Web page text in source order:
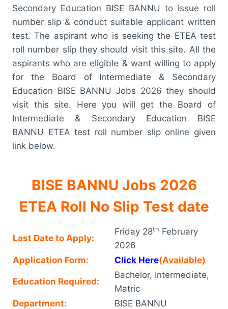
Secondary Education BISE BANNU to issue roll
number slip & conduct suitable applicant written
test. The aspirant who is seeking the ETEA test
roll number slip they should visit this site. All the
aspirants who are eligible & want willing to apply
for the Board of Intermediate & Secondary
Education BISE BANNU Jobs 2026 they should
visit this site. Here you will get the Board of
Intermediate & Secondary Education BISE
BANNU ETEA test roll number slip online given
link below.
BISE BANNU Jobs 2026
ETEA Roll No Slip Test date
Last Date to Apply:
Friday 28th February
2026
Application Form:
Click Here(Available)
Education Required:
Bachelor, Intermediate,
Matric
Department:
BISE BANNU